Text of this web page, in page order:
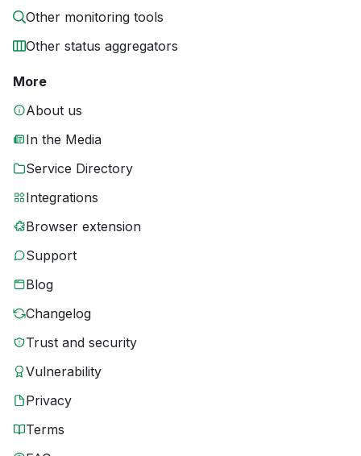
Other monitoring tools
Other status aggregators
More
About us
In the Media
Service Directory
Integrations
Browser extension
Support
Blog
Changelog
Trust and security
Vulnerability
Privacy
Terms